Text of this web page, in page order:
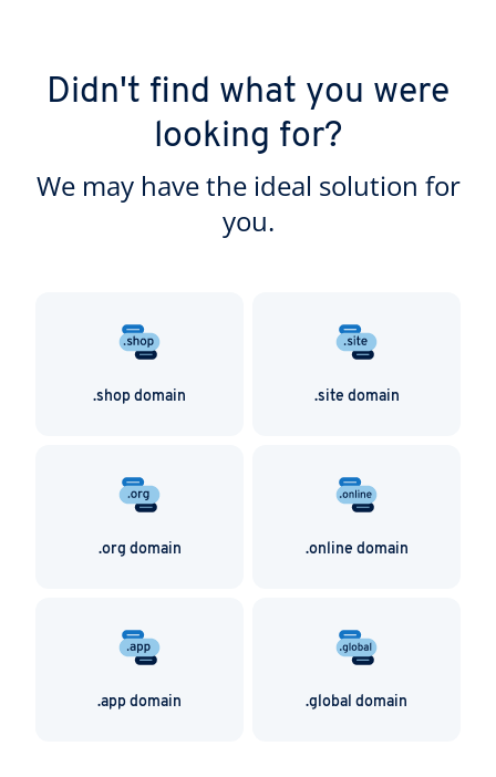
Didn't find what you were
looking for?
We may have the ideal solution for
you.
.shop domain .site domain
.org domain .online domain
.app domain .global domain